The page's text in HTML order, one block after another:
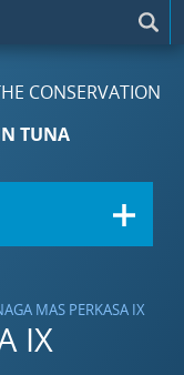
CONSERVATION
TUNA
MAS PERKASA IX
IX